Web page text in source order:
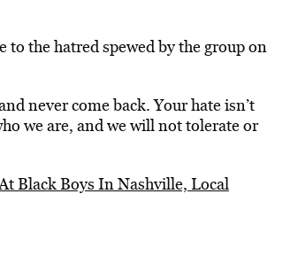
the hatred spewed by the group on
never come back. Your hate isn’t
we are, and we will not tolerate or
Black Boys In Nashville, Local